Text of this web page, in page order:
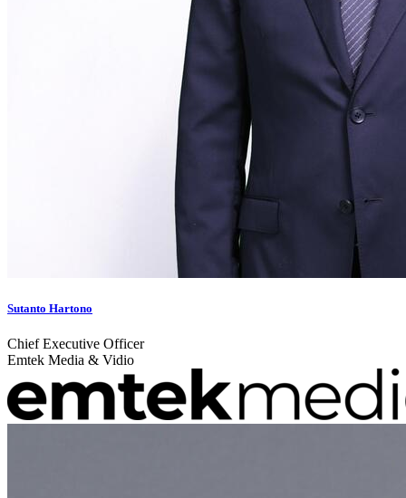
Sutanto Hartono
Chief Executive Officer
Emtek Media & Vidio